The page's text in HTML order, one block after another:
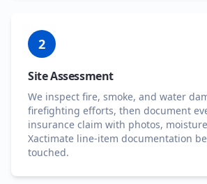
2
Site Assessment
We inspect fire, smoke, and water
firefighting efforts, then document
insurance claim with photos,
Xactimate line-item documentation
touched.